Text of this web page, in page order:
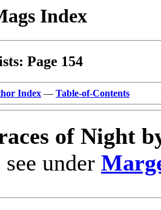
Index
Page 154
Index — Table-of-Contents
of Night
under